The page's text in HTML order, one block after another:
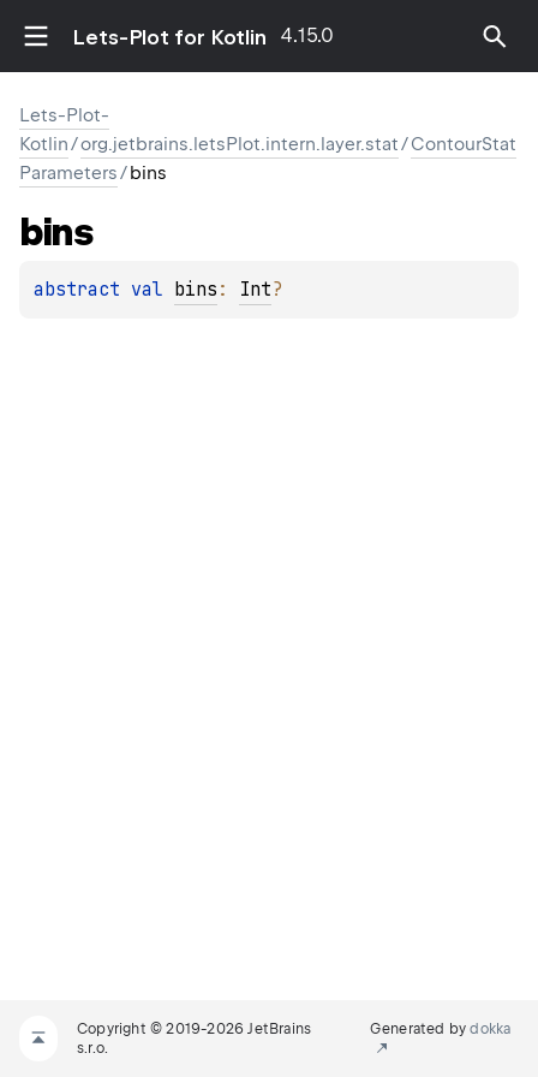
Lets-Plot for Kotlin 4.15.0
Lets-Plot-
Kotlin/org.jetbrains.letsPlot.intern.layer.stat/ContourStat
Parameters/bins
bins
abstract val bins : Int?
Copyright © 2019-2026 JetBrains
s.r.o.
Generated bydokka